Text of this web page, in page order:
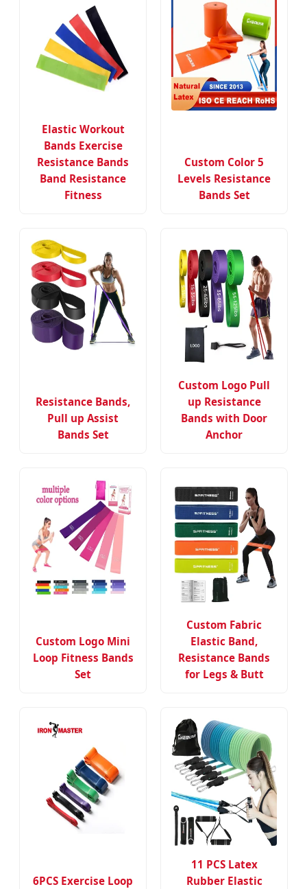
Elastic Workout
Bands Exercise
Resistance Bands
Band Resistance
Fitness
Custom Color 5
Levels Resistance
Bands Set
Resistance Bands,
Pull up Assist
Bands Set
Custom Logo Pull
up Resistance
Bands with Door
Anchor
Custom Logo Mini
Loop Fitness Bands
Set
Custom Fabric
Elastic Band,
Resistance Bands
for Legs & Butt
6PCS Exercise Loop
11 PCS Latex
Rubber Elastic